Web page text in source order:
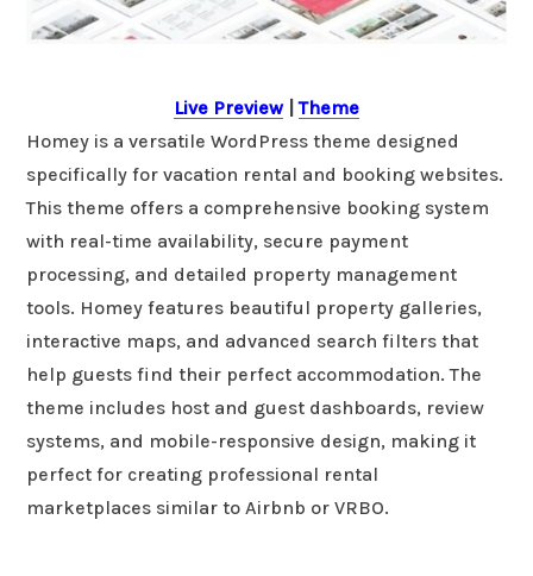
Live Preview|Theme
Homey is a versatile WordPress theme designed
specifically for vacation rental and booking websites.
This theme offers a comprehensive booking system
with real-time availability, secure payment
processing, and detailed property management
tools. Homey features beautiful property galleries,
interactive maps, and advanced search filters that
help guests find their perfect accommodation. The
theme includes host and guest dashboards, review
systems, and mobile-responsive design, making it
perfect for creating professional rental
marketplaces similar to Airbnb or VRBO.